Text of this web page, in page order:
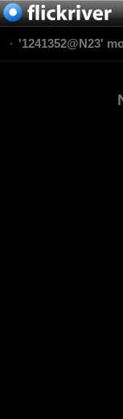
'1241352@N23'